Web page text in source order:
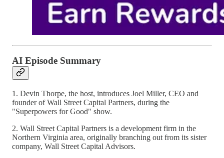
AI Episode Summary
1. Devin Thorpe, the host, introduces Joel Miller, CEO and
founder of Wall Street Capital Partners, during the
"Superpowers for Good" show.
2. Wall Street Capital Partners is a development firm in the
Northern Virginia area, originally branching out from its sister
company, Wall Street Capital Advisors.